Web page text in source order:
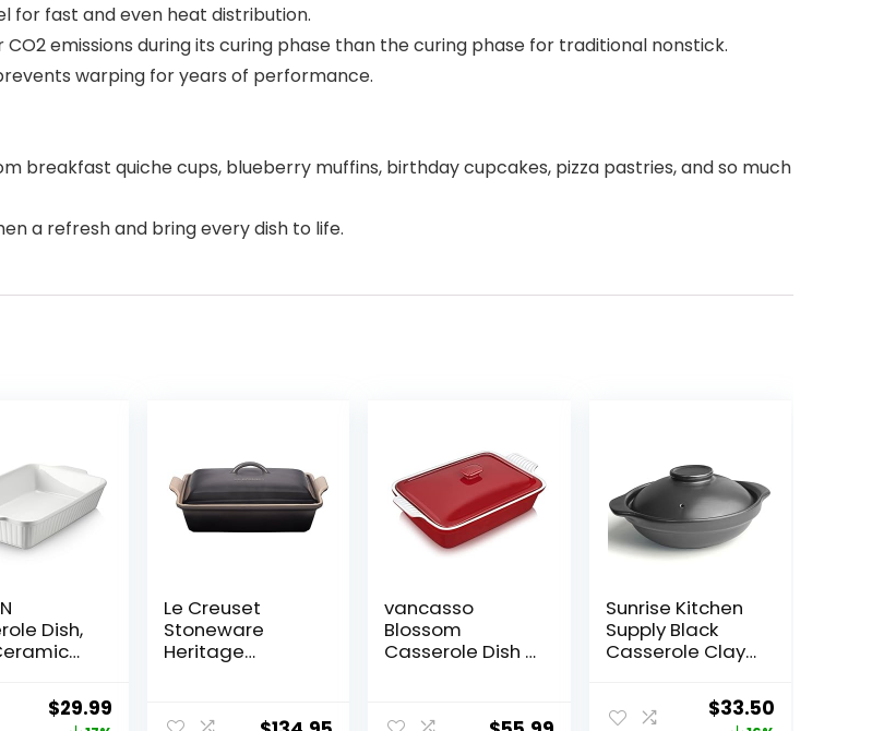
for fast and even heat distribution.
CO2 emissions during its curing phase than the curing phase for traditional nonstick.
warping for years of performance.
breakfast quiche cups, blueberry muffins, birthday cupcakes, pizza pastries, and so much
a refresh and bring every dish to life.
Dish,
Lasagna
forOriginal
$29.99
Le Creuset
Stoneware
Heritage
Casserole, 4 qt.
vancasso
Blossom
Casserole Dish ,
Casserole Dish
Sunrise Kitchen
Supply Black
Casserole Clay
Original
$33.50Current